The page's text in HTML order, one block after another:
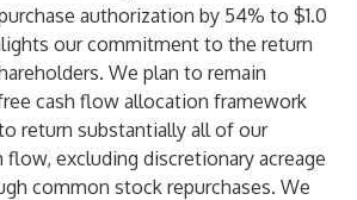
authorization by 54% to $1.0
our commitment to the return
We plan to remain
cash flow allocation framework
return substantially all of our
flow, excluding discretionary acreage
common stock repurchases. We